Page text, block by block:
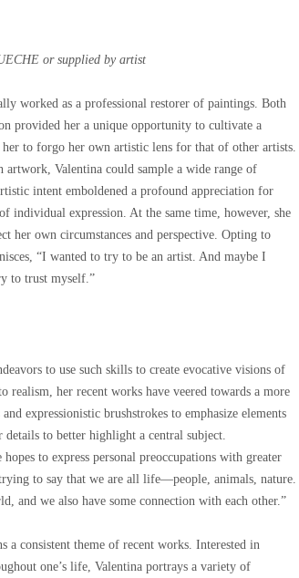
or supplied by artist
worked as a professional restorer of paintings. Both
provided her a unique opportunity to cultivate a
to forgo her own artistic lens for that of other artists.
Valentina could sample a wide range of
intent emboldened a profound appreciation for
individual expression. At the same time, however, she
her own circumstances and perspective. Opting to
“I wanted to try to be an artist. And maybe I
to trust myself.”
to use such skills to create evocative visions of
her recent works have veered towards a more
expressionistic brushstrokes to emphasize elements
to better highlight a central subject.
to express personal preoccupations with greater
to say that we are all life—people, animals, nature.
and we also have some connection with each other.”
consistent theme of recent works. Interested in
one’s life, Valentina portrays a variety of